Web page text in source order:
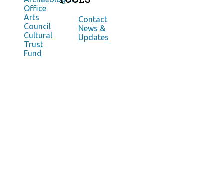
Office
Arts
Council
Cultural
Trust
Fund
Contact
News &
Updates